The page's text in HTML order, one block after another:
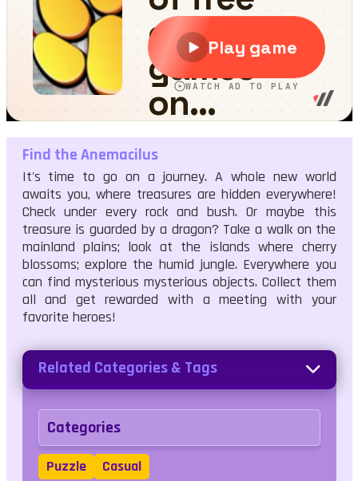
Find the Anemacilus
Find the Anemacilus
It's time to go on a journey. A whole new world
awaits you, where treasures are hidden everywhere!
Check under every rock and bush. Or maybe this
treasure is guarded by a dragon? Take a walk on the
mainland plains; look at the islands where cherry
blossoms; explore the humid jungle. Everywhere you
can find mysterious mysterious objects. Collect them
all and get rewarded with a meeting with your
favorite heroes!
Related Categories & Tags
Categories
Puzzle Casual